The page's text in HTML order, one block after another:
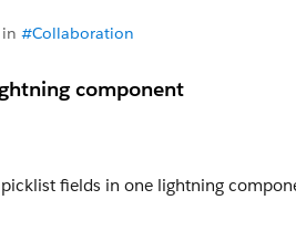
#Collaboration
component
fields in one lightning